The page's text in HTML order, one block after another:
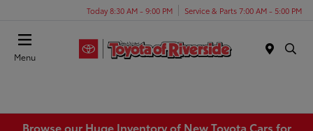
Today 8:30 AM - 9:00 PM Service & Parts 7:00 AM - 5:00 PM
Menu
Browse our Huge Inventory of New Toyota Cars for